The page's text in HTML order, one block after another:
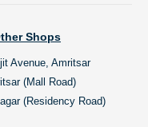
Shops
Avenue, Amritsar
(Mall Road)
(Residency Road)